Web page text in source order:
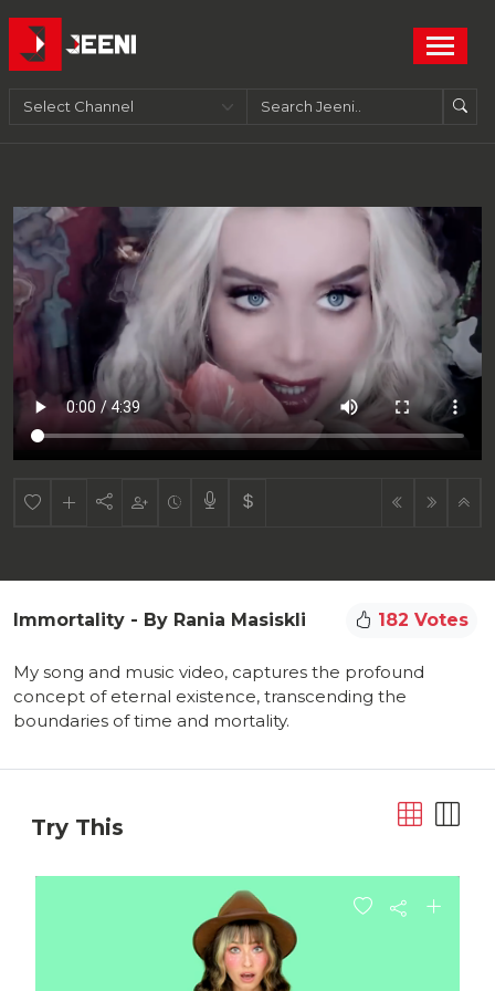
Immortality - By Rania Masiskli 182 Votes
My song and music video, captures the profound
concept of eternal existence, transcending the
boundaries of time and mortality.
Try This